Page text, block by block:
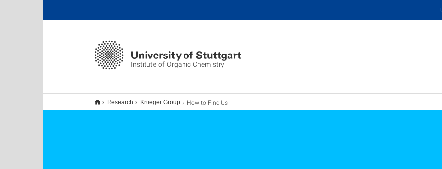
Institute of Organic Chemistry
Research Krueger Group How to Find Us